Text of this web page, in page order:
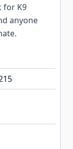
for K9
anyone